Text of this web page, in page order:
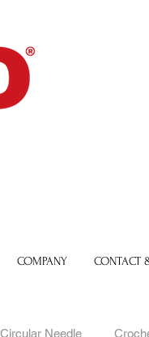
COMPANY CONTACT
Circular Needle